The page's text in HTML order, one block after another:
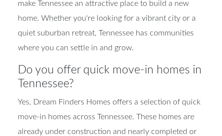
make Tennessee an attractive place to build a new
home. Whether you're looking for a vibrant city or a
quiet suburban retreat, Tennessee has communities
where you can settle in and grow.
Do you offer quick move-in homes in
Tennessee?
Yes, Dream Finders Homes offers a selection of quick
move-in homes across Tennessee. These homes are
already under construction and nearly completed or